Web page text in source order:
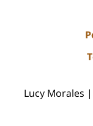
Lucy Morales